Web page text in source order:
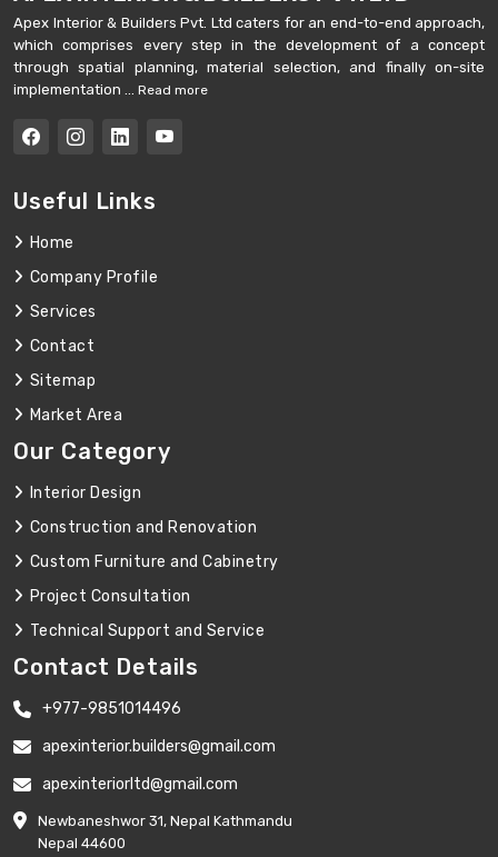
Apex Interior & Builders Pvt. Ltd caters for an end-to-end approach,
which comprises every step in the development of a concept
through spatial planning, material selection, and finally on-site
implementation ... Read more
Useful Links
Home
Company Profile
Services
Contact
Sitemap
Market Area
Our Category
Interior Design
Construction and Renovation
Custom Furniture and Cabinetry
Project Consultation
Technical Support and Service
Contact Details
+977-9851014496
apexinterior.builders@gmail.com
apexinteriorltd@gmail.com
Newbaneshwor 31, Nepal Kathmandu
Nepal 44600